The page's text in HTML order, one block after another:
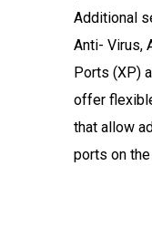
Additional
Anti- Virus,
Ports (XP)
offer
that allow
ports on